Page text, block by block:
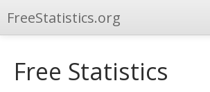
FreeStatistics.org
Publications
Free Statistics